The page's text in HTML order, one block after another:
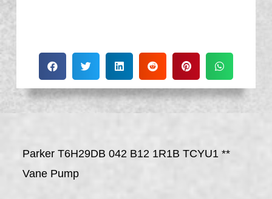
Parker T6H29DB 042 B12 1R1B TCYU1 **
Vane Pump